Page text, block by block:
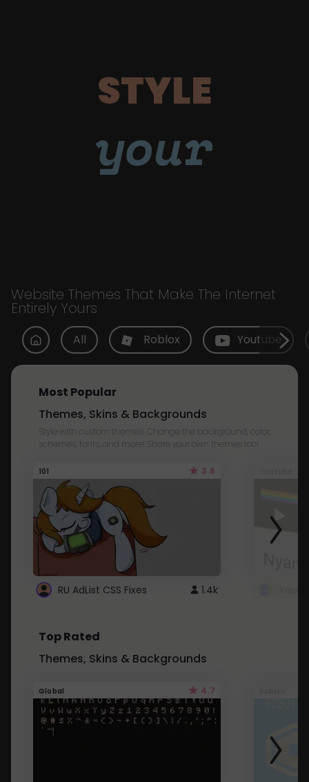
STYLE
your
Website Themes That Make The Internet
Entirely Yours
All Roblox Youtube
Most Popular
Themes, Skins & Backgrounds
Style with custom themes! Change the background, color,
schemes, fonts, and more! Share your own themes too!
101 3.8
RU AdList CSS Fixes 1.4k
Top Rated
Themes, Skins & Backgrounds
Global 4.7